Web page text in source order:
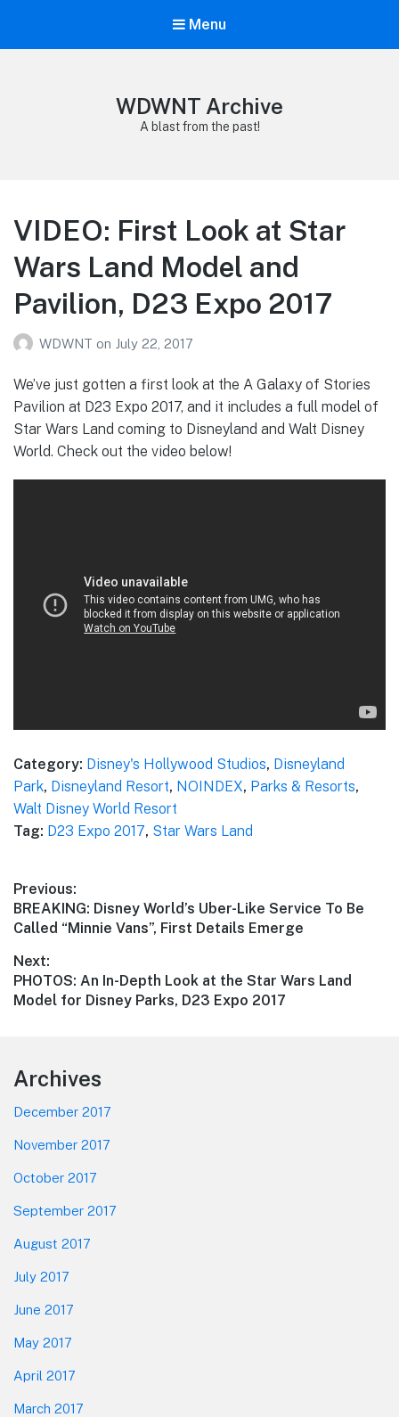
Menu
WDWNT Archive
A blast from the past!
VIDEO: First Look at Star
Wars Land Model and
Pavilion, D23 Expo 2017
WDWNT on July 22, 2017
We’ve just gotten a first look at the A Galaxy of Stories
Pavilion at D23 Expo 2017, and it includes a full model of
Star Wars Land coming to Disneyland and Walt Disney
World. Check out the video below!
Category: Disney's Hollywood Studios, Disneyland
Park, Disneyland Resort, NOINDEX, Parks & Resorts,
Walt Disney World Resort
Tag: D23 Expo 2017, Star Wars Land
Post
navigation
Previous:
Previous
post:
BREAKING: Disney World’s Uber-Like Service To Be
Called “Minnie Vans”, First Details Emerge
Next:
Next
post:
PHOTOS: An In-Depth Look at the Star Wars Land
Model for Disney Parks, D23 Expo 2017
Footer
Archives
December 2017
November 2017
October 2017
September 2017
August 2017
July 2017
June 2017
May 2017
April 2017
March 2017